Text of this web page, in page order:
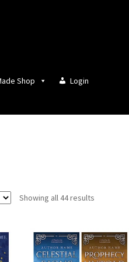
Shop Login
Showing all 44 resultsSorted